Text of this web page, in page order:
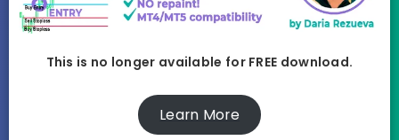
This is no longer available for FREE download.
Learn More